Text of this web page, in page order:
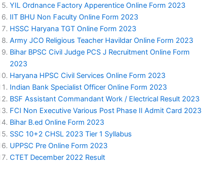
YIL Ordnance Factory Apperentice Online Form 2023
IIT BHU Non Faculty Online Form 2023
HSSC Haryana TGT Online Form 2023
Army JCO Religious Teacher Havildar Online Form 2023
Bihar BPSC Civil Judge PCS J Recruitment Online Form
2023
Haryana HPSC Civil Services Online Form 2023
Indian Bank Specialist Officer Online Form 2023
BSF Assistant Commandant Work / Electrical Result 2023
FCI Non Executive Various Post Phase II Admit Card 2023
Bihar B.ed Online Form 2023
SSC 10+2 CHSL 2023 Tier 1 Syllabus
UPPSC Pre Online Form 2023
CTET December 2022 Result